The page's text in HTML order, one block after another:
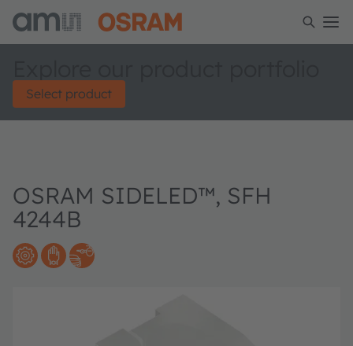
Select product
OSRAM SIDELED™, SFH
4244B